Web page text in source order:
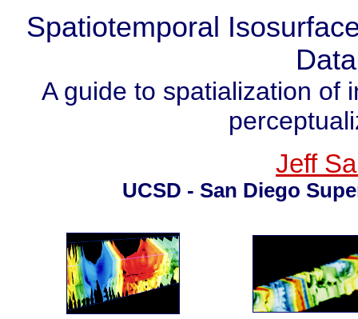
Spatiotemporal
Data
A guide to spatialization of
Jeff
UCSD - San Diego